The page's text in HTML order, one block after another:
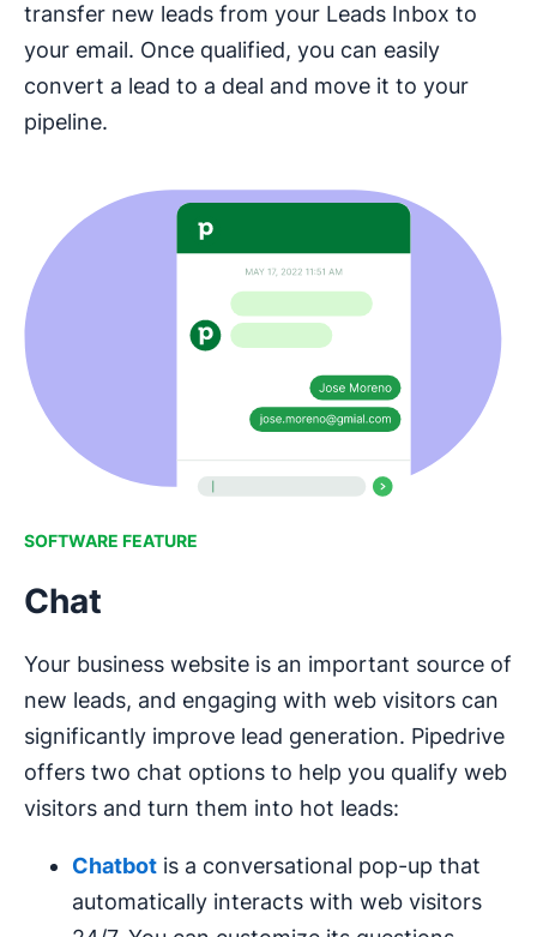
transfer new leads from your Leads Inbox to
your email. Once qualified, you can easily
convert a lead to a deal and move it to your
pipeline.
SOFTWARE FEATURE
Chat
Your business website is an important source of
new leads, and engaging with web visitors can
significantly improve lead generation. Pipedrive
offers two chat options to help you qualify web
visitors and turn them into hot leads:
Chatbot is a conversational pop-up that
automatically interacts with web visitors